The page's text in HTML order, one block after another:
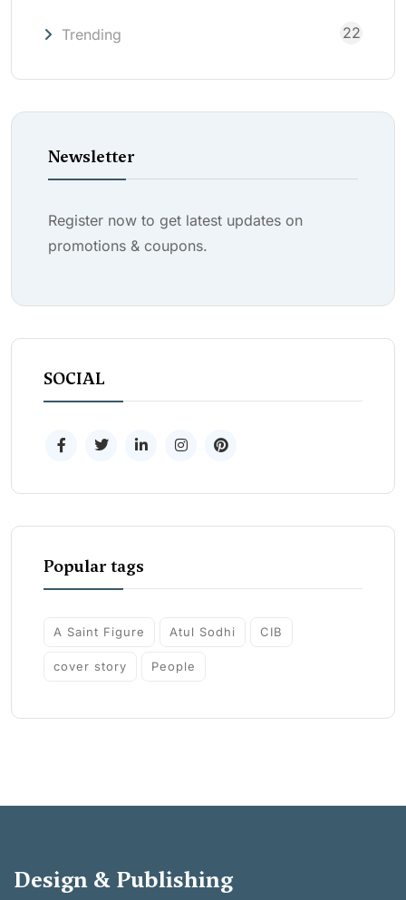
Trending 22
Newsletter
Register now to get latest updates on
promotions & coupons.
SOCIAL
Popular tags
A Saint Figure Atul Sodhi CIB
cover story People
Design & Publishing